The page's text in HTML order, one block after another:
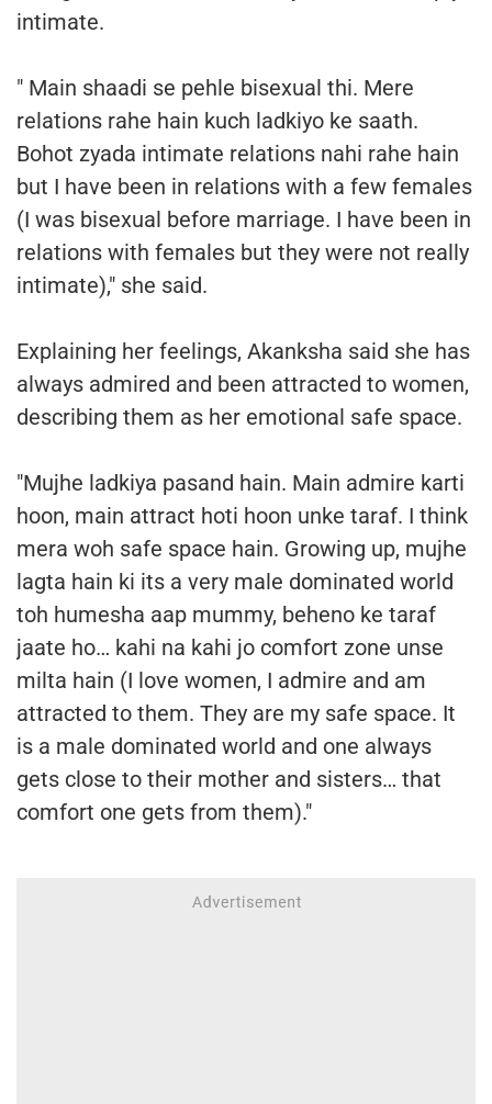
intimate.
" Main shaadi se pehle bisexual thi. Mere
relations rahe hain kuch ladkiyo ke saath.
Bohot zyada intimate relations nahi rahe hain
but I have been in relations with a few females
(I was bisexual before marriage. I have been in
relations with females but they were not really
intimate)," she said.
Explaining her feelings, Akanksha said she has
always admired and been attracted to women,
describing them as her emotional safe space.
"Mujhe ladkiya pasand hain. Main admire karti
hoon, main attract hoti hoon unke taraf. I think
mera woh safe space hain. Growing up, mujhe
lagta hain ki its a very male dominated world
toh humesha aap mummy, beheno ke taraf
jaate ho… kahi na kahi jo comfort zone unse
milta hain (I love women, I admire and am
attracted to them. They are my safe space. It
is a male dominated world and one always
gets close to their mother and sisters… that
comfort one gets from them)."